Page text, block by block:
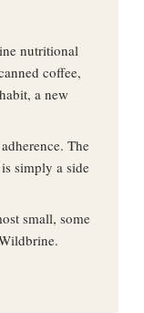
nutritional
coffee,
a new
The
simply a side
small, some